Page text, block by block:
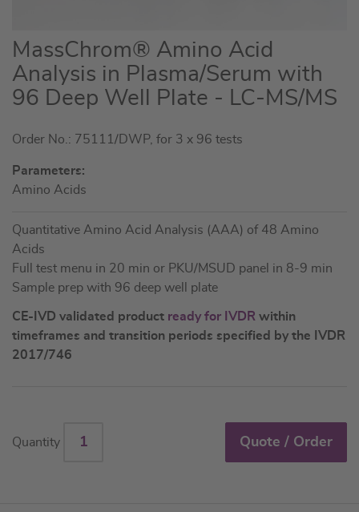
Skip
to
the
beginning
the
gallery
MassChrom® Amino Acid
Analysis in Plasma/Serum with
96 Deep Well Plate - LC-MS/MS
Order No.: 75111/DWP, for 3 x 96 tests
Parameters:
Amino Acids
Quantitative Amino Acid Analysis (AAA) of 48 Amino
Acids
Full test menu in 20 min or PKU/MSUD panel in 8-9 min
Sample prep with 96 deep well plate
CE-IVD validated product ready for IVDR within
timeframes and transition periods specified by the IVDR
2017/746
Quantity Quote / Order